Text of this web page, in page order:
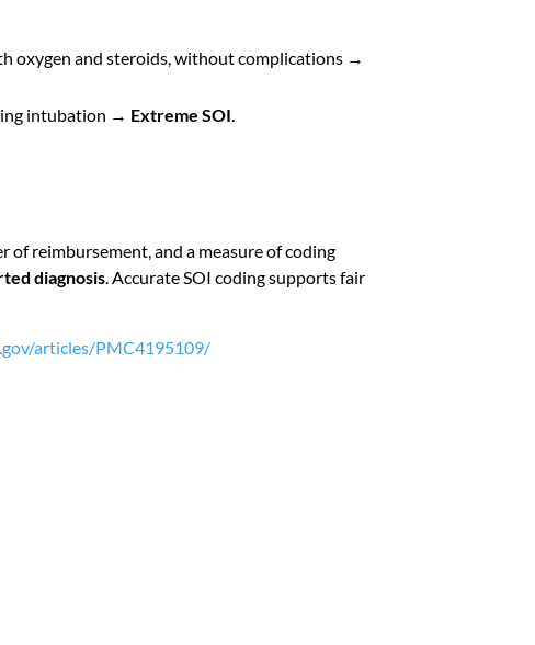
oxygen and steroids, without complications →
intubation → Extreme SOI
reimbursement, and a measure of coding
diagnosis . Accurate SOI coding supports fair
articles/PMC4195109/